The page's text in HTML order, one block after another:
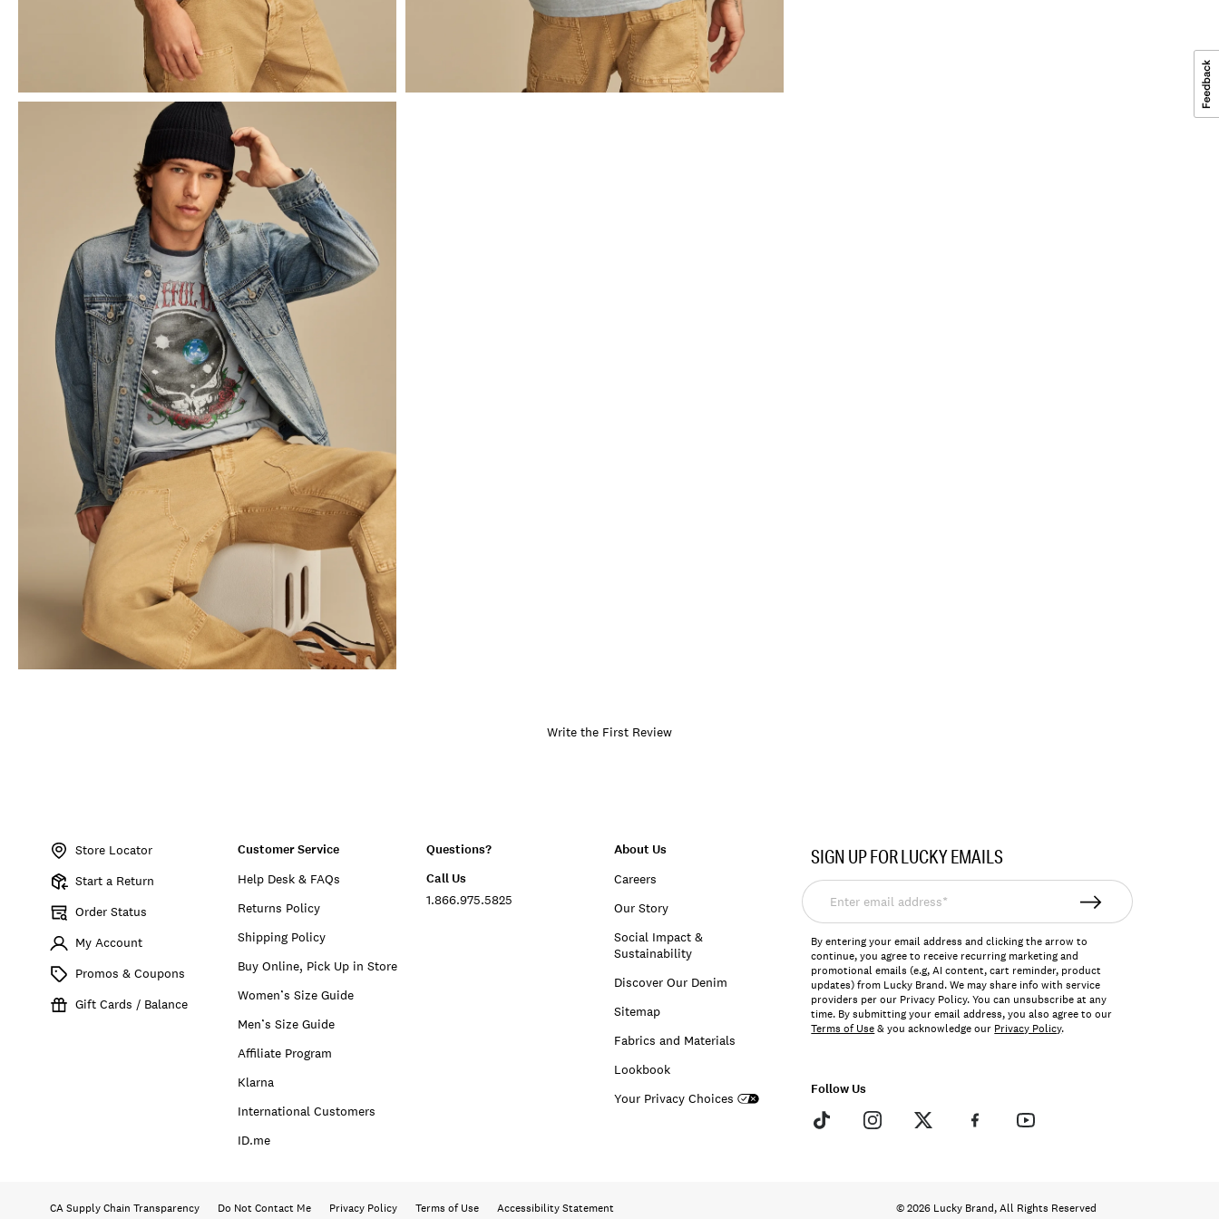
Write the First Review
Store Locator
Start a Return
Order Status
My Account
Promos & Coupons
Gift Cards / Balance
Customer Service
Help Desk & FAQs
Returns Policy
Shipping Policy
Buy Online, Pick Up in Store
Women’s Size Guide
Men’s Size Guide
Affiliate Program
Klarna
International Customers
ID.me
Questions?
Call Us
1.866.975.5825
About Us
Careers
Our Story
Social Impact &
Sustainability
Discover Our Denim
Sitemap
Fabrics and Materials
Lookbook
Your Privacy Choices
SIGN UP FOR LUCKY EMAILS
Enter
email
address*
By entering your email address and clicking the arrow to
continue, you agree to receive recurring marketing and
promotional emails (e.g, AI content, cart reminder, product
updates) from Lucky Brand. We may share info with service
providers per our Privacy Policy. You can unsubscribe at any
time. By submitting your email address, you also agree to our
Terms of Use& you acknowledge our Privacy Policy.
Follow Us
CA Supply Chain Transparency Do Not Contact Me Privacy Policy Terms of Use Accessibility Statement © 2026 Lucky Brand, All Rights Reserved